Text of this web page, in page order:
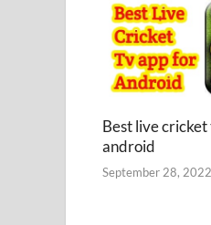
Best live
android
September 28, 2022